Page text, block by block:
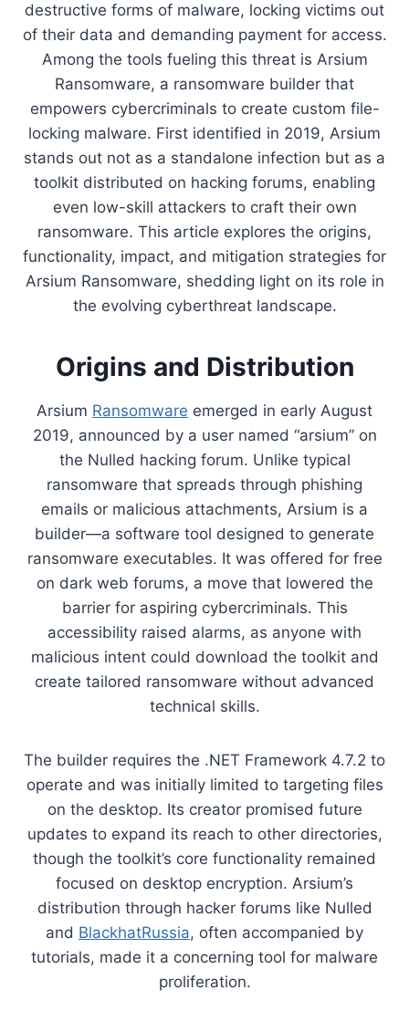
destructive forms of malware, locking victims out
of their data and demanding payment for access.
Among the tools fueling this threat is Arsium
Ransomware, a ransomware builder that
empowers cybercriminals to create custom file-
locking malware. First identified in 2019, Arsium
stands out not as a standalone infection but as a
toolkit distributed on hacking forums, enabling
even low-skill attackers to craft their own
ransomware. This article explores the origins,
functionality, impact, and mitigation strategies for
Arsium Ransomware, shedding light on its role in
the evolving cyberthreat landscape.
Origins and Distribution
Arsium Ransomware emerged in early August
2019, announced by a user named “arsium” on
the Nulled hacking forum. Unlike typical
ransomware that spreads through phishing
emails or malicious attachments, Arsium is a
builder—a software tool designed to generate
ransomware executables. It was offered for free
on dark web forums, a move that lowered the
barrier for aspiring cybercriminals. This
accessibility raised alarms, as anyone with
malicious intent could download the toolkit and
create tailored ransomware without advanced
technical skills.
The builder requires the .NET Framework 4.7.2 to
operate and was initially limited to targeting files
on the desktop. Its creator promised future
updates to expand its reach to other directories,
though the toolkit’s core functionality remained
focused on desktop encryption. Arsium’s
distribution through hacker forums like Nulled
and BlackhatRussia, often accompanied by
tutorials, made it a concerning tool for malware
proliferation.